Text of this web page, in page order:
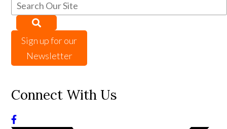
Sign up for our
Newsletter
Connect With Us